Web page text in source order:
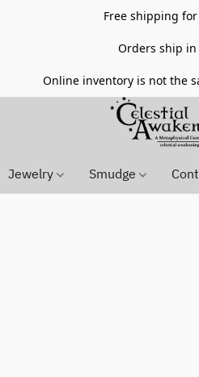
Free shipping
Orders ship in
Online inventory is not the
Jewelry Smudge